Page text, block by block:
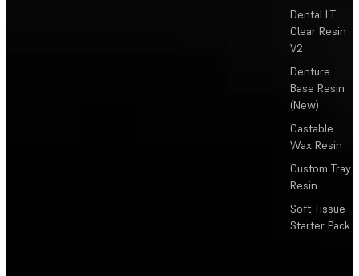
Dental LT
Clear Resin
V2
Denture
Base Resin
(New)
Castable
Wax Resin
Custom Tray
Resin
Soft Tissue
Starter Pack